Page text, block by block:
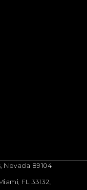
Nevada 89104
FL 33132,